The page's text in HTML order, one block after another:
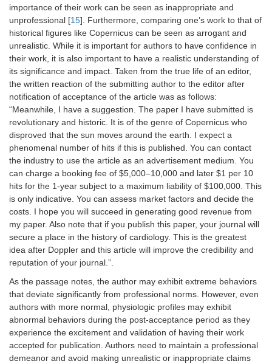
importance of their work can be seen as inappropriate and
unprofessional [15]. Furthermore, comparing one’s work to that of
historical figures like Copernicus can be seen as arrogant and
unrealistic. While it is important for authors to have confidence in
their work, it is also important to have a realistic understanding of
its significance and impact. Taken from the true life of an editor,
the written reaction of the submitting author to the editor after
notification of acceptance of the article was as follows:
“Meanwhile, I have a suggestion. The paper I have submitted is
revolutionary and historic. It is of the genre of Copernicus who
disproved that the sun moves around the earth. I expect a
phenomenal number of hits if this is published. You can contact
the industry to use the article as an advertisement medium. You
can charge a booking fee of $5,000–10,000 and later $1 per 10
hits for the 1-year subject to a maximum liability of $100,000. This
is only indicative. You can assess market factors and decide the
costs. I hope you will succeed in generating good revenue from
my paper. Also note that if you publish this paper, your journal will
secure a place in the history of cardiology. This is the greatest
idea after Doppler and this article will improve the credibility and
reputation of your journal.”.
As the passage notes, the author may exhibit extreme behaviors
that deviate significantly from professional norms. However, even
authors with more normal, physiologic profiles may exhibit
abnormal behaviors during the post-acceptance period as they
experience the excitement and validation of having their work
accepted for publication. Authors need to maintain a professional
demeanor and avoid making unrealistic or inappropriate claims